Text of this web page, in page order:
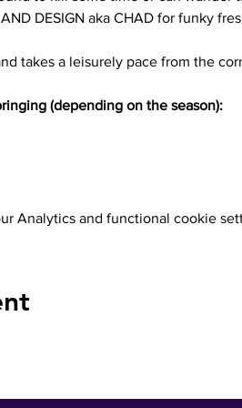
DESIGN aka CHAD for funky
takes a leisurely pace from the
(depending on the season):
Analytics and functional cookie